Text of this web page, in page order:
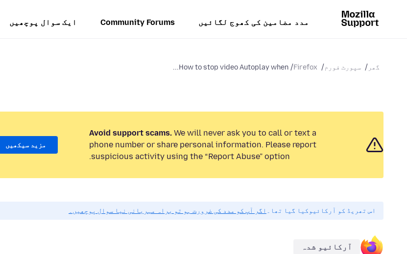
مدد مضامین کی کھوج لگائیں Community Forums ایک سوال پوچھیں
گھر سپورٹ فورم Firefox
How to stop video Autoplay when...
Avoid support scams. We will never ask you to call or text a
phone number or share personal information. Please report
suspicious activity using the “Report Abuse” option.
مزید سیکھیں
اس تھریڈ کو آرکائیوکیا گیا تھا۔ اگر آپ کو مدد کی ضرورت ہو تو براہ مہربانی نیا سوال پوچھیں۔
آرکائیو شدہ